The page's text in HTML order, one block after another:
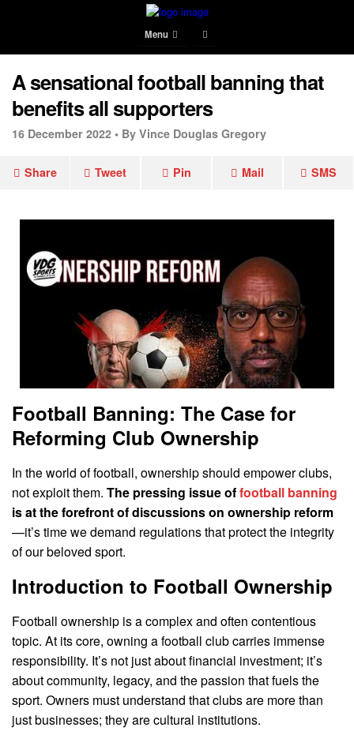
Menu
A sensational football banning that
benefits all supporters
16 December 2022 • By Vince Douglas Gregory
Share Tweet Pin Mail SMS
Football Banning: The Case for
Reforming Club Ownership
In the world of football, ownership should empower clubs,
not exploit them. The pressing issue offootball banning
is at the forefront of discussions on ownership reform
—it’s time we demand regulations that protect the integrity
of our beloved sport.
Introduction to Football Ownership
Football ownership is a complex and often contentious
topic. At its core, owning a football club carries immense
responsibility. It’s not just about financial investment; it’s
about community, legacy, and the passion that fuels the
sport. Owners must understand that clubs are more than
just businesses; they are cultural institutions.